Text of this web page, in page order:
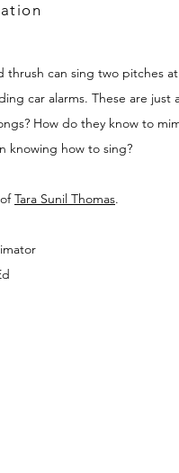
thrush can sing two pitches
car alarms. These are just
How do they know to
knowing how to sing?
Tara Sunil Thomas.